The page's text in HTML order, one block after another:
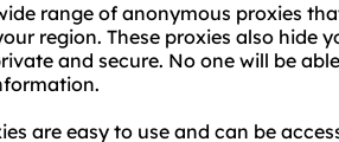
range of anonymous proxies
region. These proxies also hide
and secure. No one will be
are easy to use and can be